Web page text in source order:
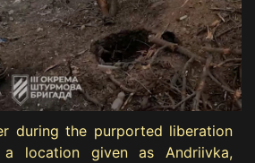
during the purported liberation
location given as Andriivka,